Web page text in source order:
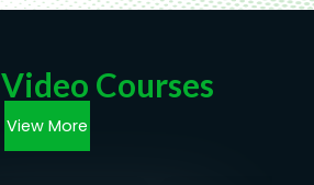
Video Courses
View More